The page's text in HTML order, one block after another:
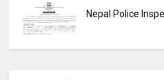
Nepal Police